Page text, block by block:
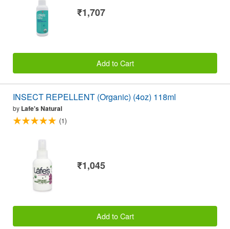
₹1,707
Add to Cart
INSECT REPELLENT (Organic) (4oz) 118ml
by Lafe's Natural
(1)
₹1,045
Add to Cart